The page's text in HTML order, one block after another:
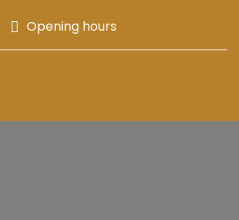
Opening hours